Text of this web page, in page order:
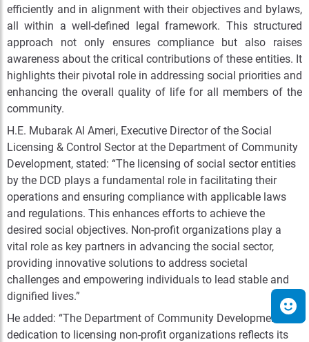
efficiently and in alignment with their objectives and bylaws,
all within a well-defined legal framework. This structured
approach not only ensures compliance but also raises
awareness about the critical contributions of these entities. It
highlights their pivotal role in addressing social priorities and
enhancing the overall quality of life for all members of the
community.
H.E. Mubarak Al Ameri, Executive Director of the Social
Licensing & Control Sector at the Department of Community
Development, stated: “The licensing of social sector entities
by the DCD plays a fundamental role in facilitating their
operations and ensuring compliance with applicable laws
and regulations. This enhances efforts to achieve the
desired social objectives. Non-profit organizations play a
vital role as key partners in advancing the social sector,
providing innovative solutions to address societal
challenges and empowering individuals to lead stable and
dignified lives.”
He added: “The Department of Community Development’s
dedication to licensing non-profit organizations reflects its